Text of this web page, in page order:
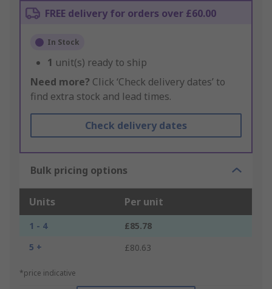
FREE delivery for orders over £60.00
In Stock
1 unit(s) ready to ship
Need more? Click ‘Check delivery dates’ to
find extra stock and lead times.
Check delivery dates
Bulk pricing options
Units Per unit
1 - 4
£85.78
5 +
£80.63
*price indicative